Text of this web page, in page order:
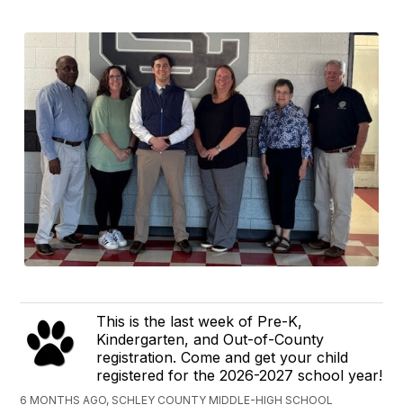
This is the last week of Pre-K,
Kindergarten, and Out-of-County
registration. Come and get your child
registered for the 2026-2027 school year!
6 MONTHS AGO, SCHLEY COUNTY MIDDLE-HIGH SCHOOL